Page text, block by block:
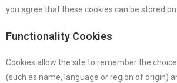
you agree that these cookies can be stored on
Functionality Cookies
Cookies allow the site to remember the
(such as name, language or region of origin)